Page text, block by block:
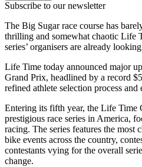
Subscribe to our newsletter
The Big Sugar race course has
thrilling and somewhat chaotic Life
series’ organisers are already
Life Time today announced major
Grand Prix, headlined by a record
refined athlete selection process
Entering its fifth year, the Life Time
prestigious race series in America,
racing. The series features the most
bike events across the country,
contestants vying for the overall
change.